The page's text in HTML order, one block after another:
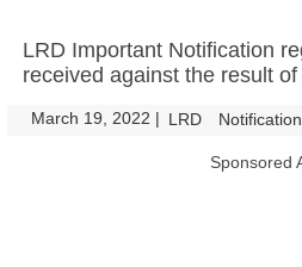
LRD Important Notification
received against the result
March 19, 2022 | LRD Notification
Sponsored